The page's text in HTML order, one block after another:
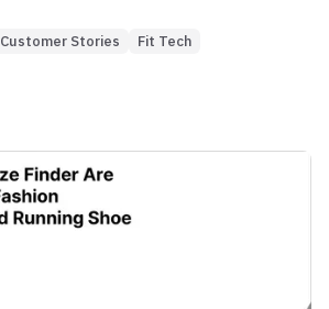
that reduces returns
Customer Stories Fit Tech